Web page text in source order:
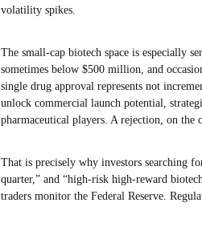
volatility spikes.
The small-cap biotech space is especially
sometimes below $500 million, and
single drug approval represents not
unlock commercial launch potential,
pharmaceutical players. A rejection, on
That is precisely why investors searching
quarter,” and “high-risk high-reward
traders monitor the Federal Reserve.